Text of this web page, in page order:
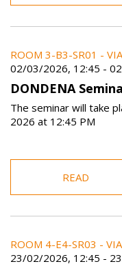
ROOM 3-B3-SR01 -
02/03/2026, 12:45 -
DONDENA
The seminar will take
2026 at 12:45 PM
READ
ROOM 4-E4-SR03 -
23/02/2026, 12:45 -